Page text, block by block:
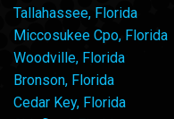
Tallahassee, Florida
Miccosukee Cpo, Florida
Woodville, Florida
Bronson, Florida
Cedar Key, Florida